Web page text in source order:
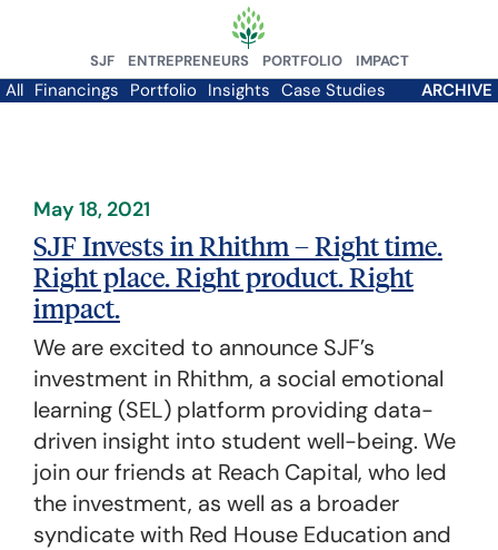
SJF ENTREPRENEURS PORTFOLIO IMPACT
All Financings Portfolio Insights Case Studies ARCHIVE
May 18, 2021
SJF Invests in Rhithm – Right time.
Right place. Right product. Right
impact.
We are excited to announce SJF’s
investment in Rhithm, a social emotional
learning (SEL) platform providing data-
driven insight into student well-being. We
join our friends at Reach Capital, who led
the investment, as well as a broader
syndicate with Red House Education and